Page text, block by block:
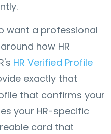
want a professional
how HR
HR Verified Profile
exactly that
that confirms your
your HR-specific
card that